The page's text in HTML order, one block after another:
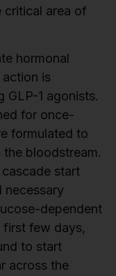
critical area of
hormonal
is
GLP-1 agonists.
for once-
formulated to
bloodstream.
start
necessary
dependent
first few days,
to start
across the